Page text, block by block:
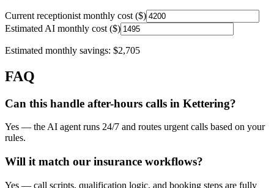
Current receptionist monthly cost ($)
Estimated AI monthly cost ($)
Estimated monthly savings: $2,705
FAQ
Can this handle after-hours calls in Kettering?
Yes — the AI agent runs 24/7 and routes urgent calls based on your
rules.
Will it match our insurance workflows?
Yes — call scripts, qualification logic, and booking steps are fully